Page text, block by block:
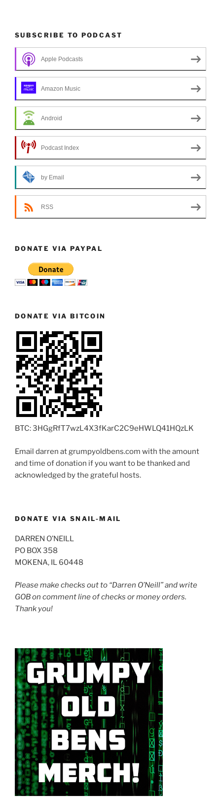
SUBSCRIBE TO PODCAST
Apple Podcasts
Amazon Music
Android
Podcast Index
by Email
RSS
DONATE VIA PAYPAL
DONATE VIA BITCOIN
BTC: 3HGgRfT7wzL4X3fKarC2C9eHWLQ41HQzLK
Email darren at grumpyoldbens.com with the amount
and time of donation if you want to be thanked and
acknowledged by the grateful hosts.
DONATE VIA SNAIL-MAIL
DARREN O’NEILL
PO BOX 358
MOKENA, IL 60448
Please make checks out to “Darren O’Neill” and write
GOB on comment line of checks or money orders.
Thank you!